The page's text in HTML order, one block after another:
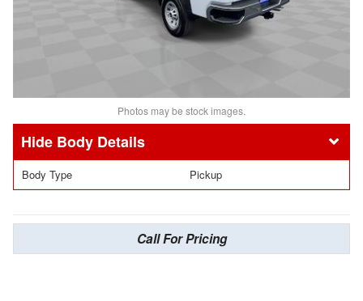
Photos may be stock images.
Body Details
Body Type Pickup
Call For Pricing